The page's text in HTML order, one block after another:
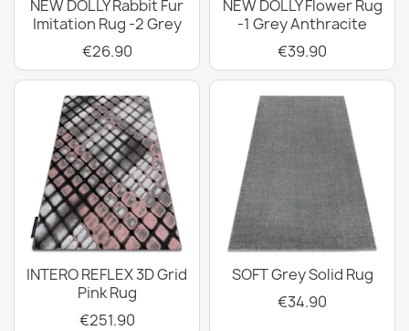
NEW DOLLY Rabbit Fur
Imitation Rug -2 Grey
€26.90
NEW DOLLY Flower Rug
-1 Grey Anthracite
€39.90
INTERO REFLEX 3D Grid
Pink Rug
€251.90
SOFT Grey Solid Rug
€34.90